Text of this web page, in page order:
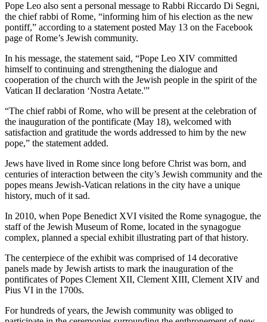
Pope Leo also sent a personal message to Rabbi Riccardo Di Segni,
the chief rabbi of Rome, “informing him of his election as the new
pontiff,” according to a statement posted May 13 on the Facebook
page of Rome’s Jewish community.
In his message, the statement said, “Pope Leo XIV committed
himself to continuing and strengthening the dialogue and
cooperation of the church with the Jewish people in the spirit of the
Vatican II declaration ‘Nostra Aetate.'”
“The chief rabbi of Rome, who will be present at the celebration of
the inauguration of the pontificate (May 18), welcomed with
satisfaction and gratitude the words addressed to him by the new
pope,” the statement added.
Jews have lived in Rome since long before Christ was born, and
centuries of interaction between the city’s Jewish community and the
popes means Jewish-Vatican relations in the city have a unique
history, much of it sad.
In 2010, when Pope Benedict XVI visited the Rome synagogue, the
staff of the Jewish Museum of Rome, located in the synagogue
complex, planned a special exhibit illustrating part of that history.
The centerpiece of the exhibit was comprised of 14 decorative
panels made by Jewish artists to mark the inauguration of the
pontificates of Popes Clement XII, Clement XIII, Clement XIV and
Pius VI in the 1700s.
For hundreds of years, the Jewish community was obliged to